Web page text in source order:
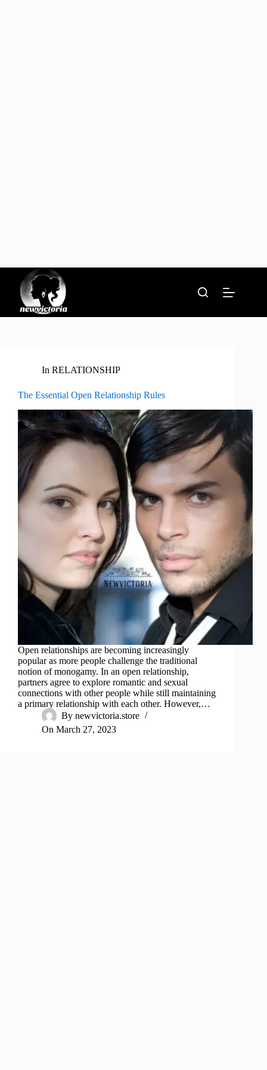
content
In RELATIONSHIP
The Essential Open Relationship Rules
Open relationships are becoming increasingly
popular as more people challenge the traditional
notion of monogamy. In an open relationship,
partners agree to explore romantic and sexual
connections with other people while still maintaining
a primary relationship with each other. However,…
By newvictoria.store
On March 27, 2023